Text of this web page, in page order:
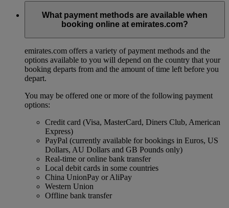
What payment methods are available when
booking online at emirates.com?
emirates.com offers a variety of payment methods and the
options available to you will depend on the country that your
booking departs from and the amount of time left before you
depart.
You may be offered one or more of the following payment
options:
Credit card (Visa, MasterCard, Diners Club, American
Express)
PayPal (currently available for bookings in Euros, US
Dollars, AU Dollars and GB Pounds only)
Real-time or online bank transfer
Local debit cards in some countries
China UnionPay or AliPay
Western Union
Offline bank transfer